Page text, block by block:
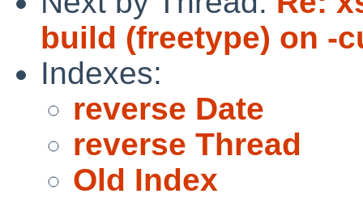
build (freetype) on -
Indexes:
reverse Date
reverse Thread
Old Index